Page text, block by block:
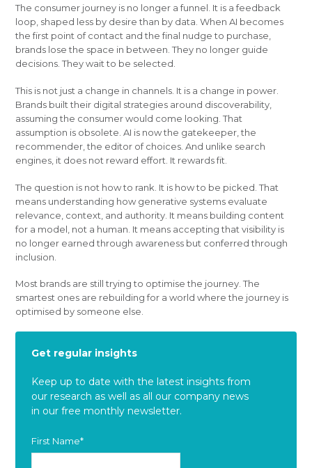
The consumer journey is no longer a funnel. It is a feedback
loop, shaped less by desire than by data. When AI becomes
the first point of contact and the final nudge to purchase,
brands lose the space in between. They no longer guide
decisions. They wait to be selected.
This is not just a change in channels. It is a change in power.
Brands built their digital strategies around discoverability,
assuming the consumer would come looking. That
assumption is obsolete. AI is now the gatekeeper, the
recommender, the editor of choices. And unlike search
engines, it does not reward effort. It rewards fit.
The question is not how to rank. It is how to be picked. That
means understanding how generative systems evaluate
relevance, context, and authority. It means building content
for a model, not a human. It means accepting that visibility is
no longer earned through awareness but conferred through
inclusion.
Most brands are still trying to optimise the journey. The
smartest ones are rebuilding for a world where the journey is
optimised by someone else.
Get regular insights
Keep up to date with the latest insights from
our research as well as all our company news
in our free monthly newsletter.
First Name*